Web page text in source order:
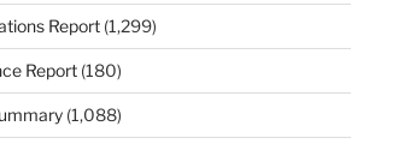
Report(1,299)
Report(180)
(1,088)